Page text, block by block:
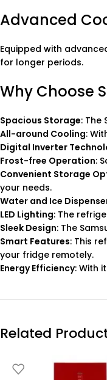
Advanced
Equipped with
for longer periods.
Why Choose
Spacious Storage: The
All-around Cooling:
Digital Inverter
Frost-free Operation:
Convenient Storage
your needs.
Water and Ice
LED Lighting: The
Sleek Design: The
Smart Features: This
your fridge remotely.
Energy Efficiency: With
Related